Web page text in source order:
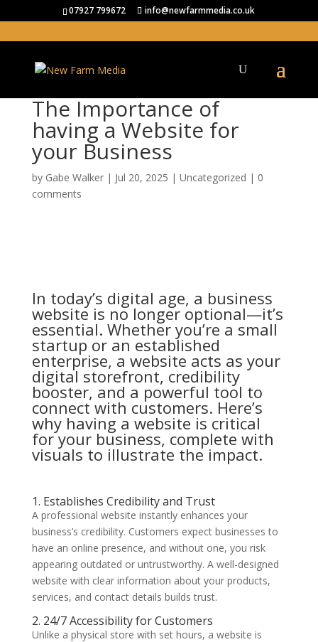
07927 799672 info@newfarmmedia.co.uk
The Importance of
having a Website for
your Business
by Gabe Walker| Jul 20, 2025 | Uncategorized | 0
comments
In today’s digital age, a business
website is no longer optional—it’s
essential. Whether you’re a small
startup or an established
enterprise, a website acts as your
digital storefront, credibility
booster, and a powerful tool to
connect with customers. Here’s
why having a website is critical
for your business, complete with
visuals to illustrate the impact.
1. Establishes Credibility and Trust
A professional website instantly enhances your
business’s credibility. Customers expect businesses to
have an online presence, and without one, you risk
appearing outdated or untrustworthy. A well-designed
website with clear information about your products,
services, and contact details builds trust.
2. 24/7 Accessibility for Customers
Unlike a physical store with set hours, a website is